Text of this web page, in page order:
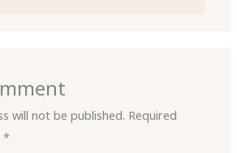
will not be published. Required
*